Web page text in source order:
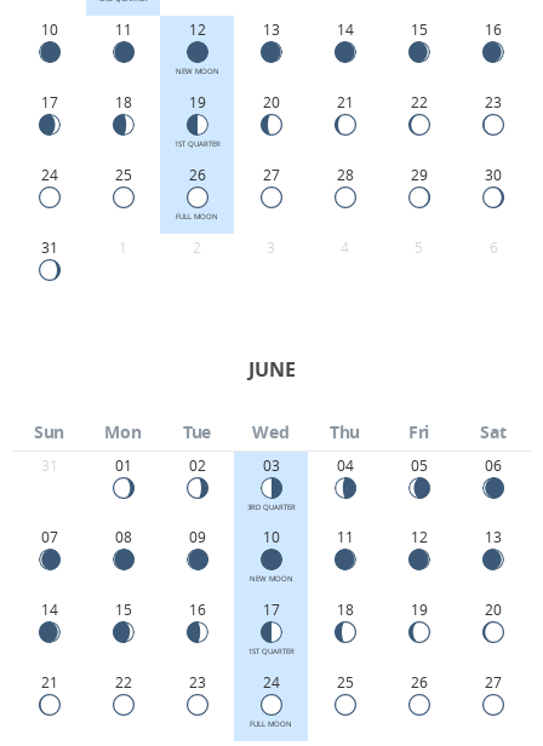
10 11 12
NEW MOON
13 14 15 16
17 18 19
1ST QUARTER
20 21 22 23
24 25 26
FULL MOON
27 28 29 30
31 1 2 3 4 5 6
JUNE
Sun Mon Tue Wed Thu Fri Sat
31 01 02 03
3RD QUARTER
04 05 06
07 08 09 10
NEW MOON
11 12 13
14 15 16 17
1ST QUARTER
18 19 20
21 22 23 24
FULL MOON
25 26 27